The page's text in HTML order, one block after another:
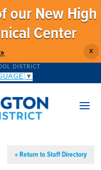
our New High
Center
X
DISTRICT
▼
« Return to Staff Directory